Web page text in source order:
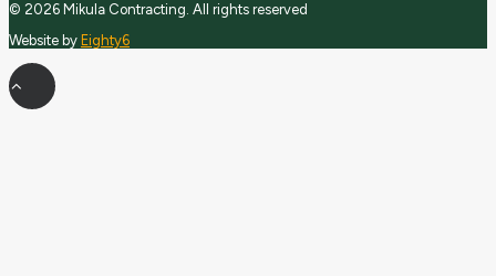
© 2026 Mikula Contracting. All rights reserved
Website by Eighty6